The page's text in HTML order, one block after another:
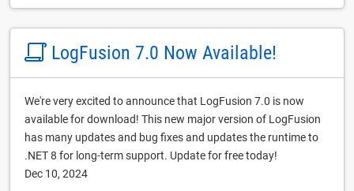
LogFusion 7.0 Now Available!
We're very excited to announce that LogFusion 7.0 is now
available for download! This new major version of LogFusion
has many updates and bug fixes and updates the runtime to
.NET 8 for long-term support. Update for free today!
Dec 10, 2024